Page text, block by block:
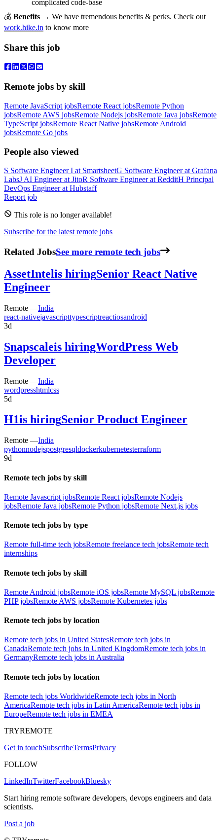
complicated code-base
💰 Benefits → We have tremendous benefits & perks. Check out
work.hike.in to know more
Share this job
Remote jobs by skill
Remote JavaScript jobsRemote React jobsRemote Python
jobsRemote AWS jobsRemote Nodejs jobsRemote Java jobsRemote
TypeScript jobsRemote React Native jobsRemote Android
jobsRemote Go jobs
People also viewed
S Software Engineer I at SmartsheetG Software EngineeratGrafana
LabsJAI EngineeratJitoR Software EngineeratRedditH Principal
DevOps EngineeratHubstaff
Report job
This role is no longer available!
Subscribe for the latest remote jobs
Related JobsSee more remote tech jobs
AssetIntelis hiringSenior React Native
Engineer
Remote —India
react-nativejavascripttypescriptreactiosandroid
3d
Snapscaleis hiringWordPress Web
Developer
Remote —India
wordpresshtmlcss
5d
H1is hiringSenior Product Engineer
Remote —India
pythonnodejspostgresqldockerkubernetesterraform
9d
Remote tech jobs by skill
Remote Javascript jobsRemote React jobsRemote Nodejs
jobsRemote Java jobsRemote Python jobsRemote Next.js jobs
Remote tech jobs by type
Remote full-time tech jobsRemote freelance tech jobsRemote tech
internships
Remote tech jobs by skill
Remote Android jobsRemote iOS jobsRemote MySQL jobsRemote
PHP jobsRemote AWS jobsRemote Kubernetes jobs
Remote tech jobs by location
Remote tech jobs in United StatesRemote tech jobs in
CanadaRemote tech jobs in United KingdomRemote tech jobs in
GermanyRemote tech jobs in Australia
Remote tech jobs by location
Remote tech jobs WorldwideRemote tech jobs in North
AmericaRemote tech jobs in Latin AmericaRemote tech jobs in
EuropeRemote tech jobs in EMEA
TRYREMOTE
Get in touchSubscribeTermsPrivacy
FOLLOW
LinkedInTwitterFacebookBluesky
Start hiring remote software developers, devops engineers and data
scientists.
Post a job